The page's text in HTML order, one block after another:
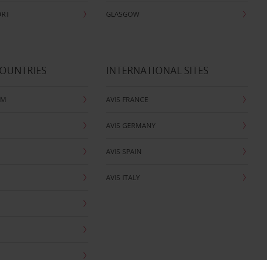
GLASGOW
INTERNATIONAL SITES
AVIS FRANCE
AVIS GERMANY
AVIS SPAIN
AVIS ITALY